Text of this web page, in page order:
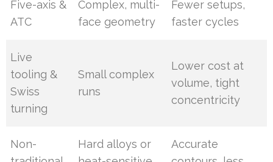
Five-axis &
ATC
Complex, multi-
face geometry
Fewer setups,
faster cycles
Live
tooling &
Swiss
turning
Small complex
runs
Lower cost at
volume, tight
concentricity
Non-
Hard alloys or
Accurate